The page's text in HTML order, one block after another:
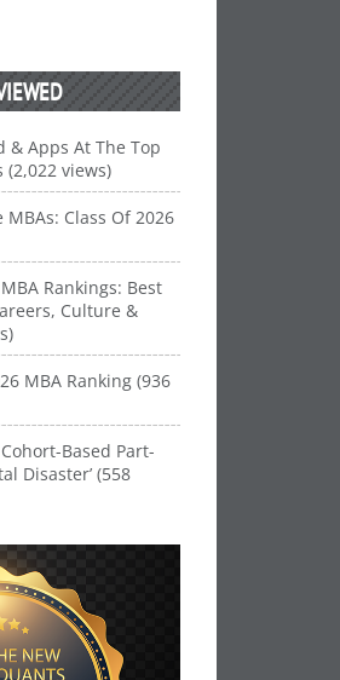
& Apps At The Top
(2,022 views)
Class Of 2026
Rankings: Best
Culture &
MBA Ranking (936
Based Part-
Disaster’ (558